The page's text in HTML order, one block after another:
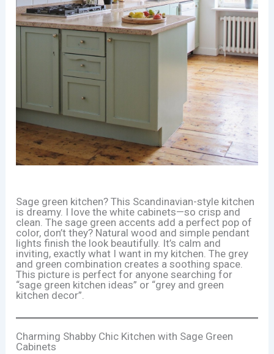
Sage green kitchen? This Scandinavian-style kitchen
is dreamy. I love the white cabinets—so crisp and
clean. The sage green accents add a perfect pop of
color, don’t they? Natural wood and simple pendant
lights finish the look beautifully. It’s calm and
inviting, exactly what I want in my kitchen. The grey
and green combination creates a soothing space.
This picture is perfect for anyone searching for
“sage green kitchen ideas” or “grey and green
kitchen decor”.
Charming Shabby Chic Kitchen with Sage Green
Cabinets